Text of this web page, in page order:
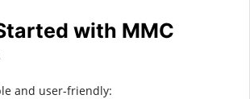
with MMC
and user-friendly: